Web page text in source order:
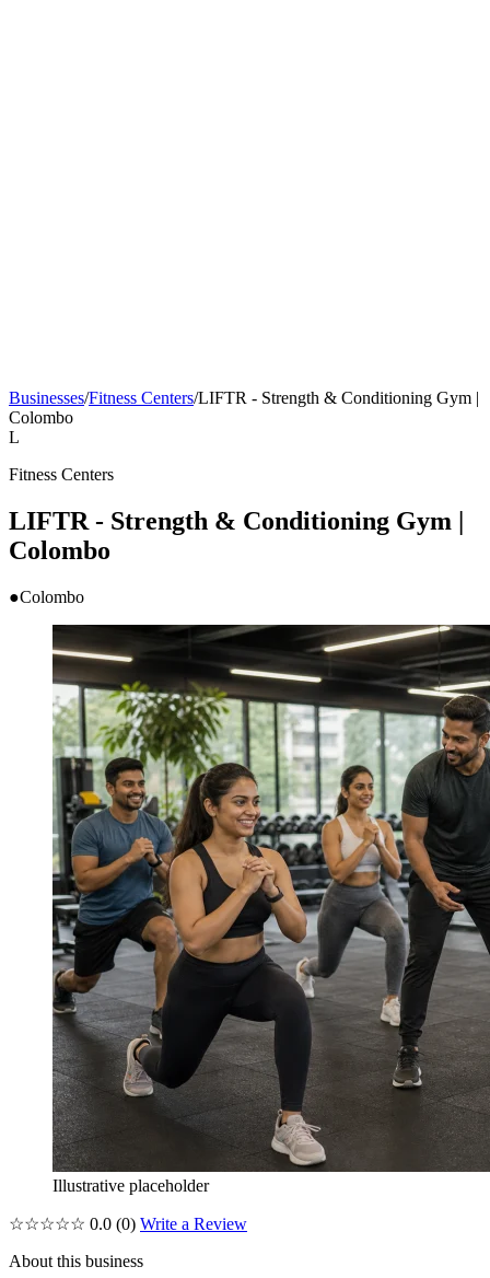
Businesses/Fitness Centers/LIFTR - Strength & Conditioning Gym |
Colombo
L
Fitness Centers
LIFTR - Strength & Conditioning Gym |
Colombo
●Colombo
Illustrative placeholder
☆☆☆☆☆ 0.0 (0) Write a Review
About this business